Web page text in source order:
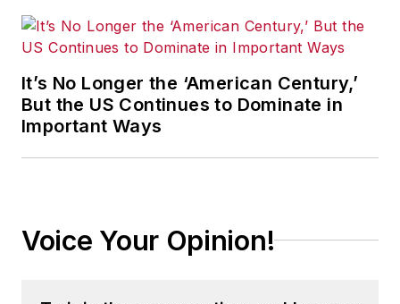
It’s No Longer the ‘American Century,’
But the US Continues to Dominate in
Important Ways
Voice Your Opinion!